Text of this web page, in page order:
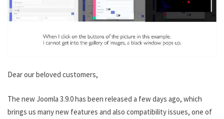
Dear our beloved customers,
The new Joomla 3.9.0 has been released a few days ago, which
brings us many new features and also compatibility issues, one of